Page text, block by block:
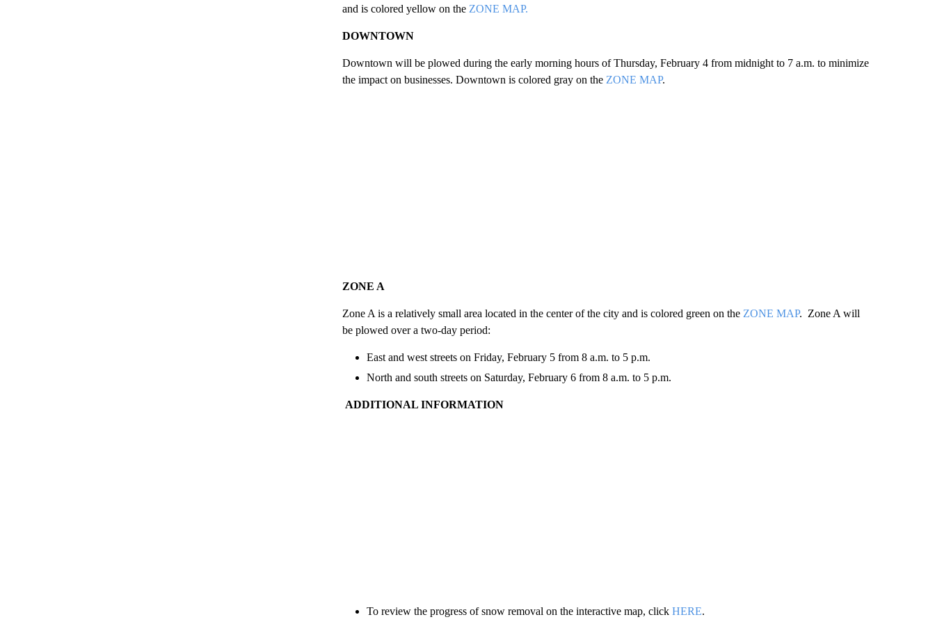
and is colored yellow on the ZONE MAP.
DOWNTOWN
Downtown will be plowed during the early morning hours of Thursday, February 4 from midnight to 7 a.m. to minimize
the impact on businesses. Downtown is colored gray on the ZONE MAP.
ZONE A
Zone A is a relatively small area located in the center of the city and is colored green on the ZONE MAP. Zone A will
be plowed over a two-day period:
East and west streets on Friday, February 5 from 8 a.m. to 5 p.m.
North and south streets on Saturday, February 6 from 8 a.m. to 5 p.m.
ADDITIONAL INFORMATION
To review the progress of snow removal on the interactive map, click HERE.